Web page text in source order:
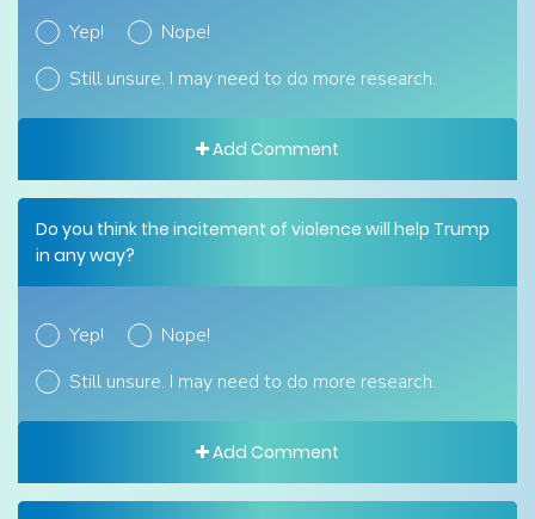
Yep!
Nope!
Still unsure. I may need to do more research.
Add Comment
Do you think the incitement of violence will help Trump
in any way?
Yep!
Nope!
Still unsure. I may need to do more research.
Add Comment